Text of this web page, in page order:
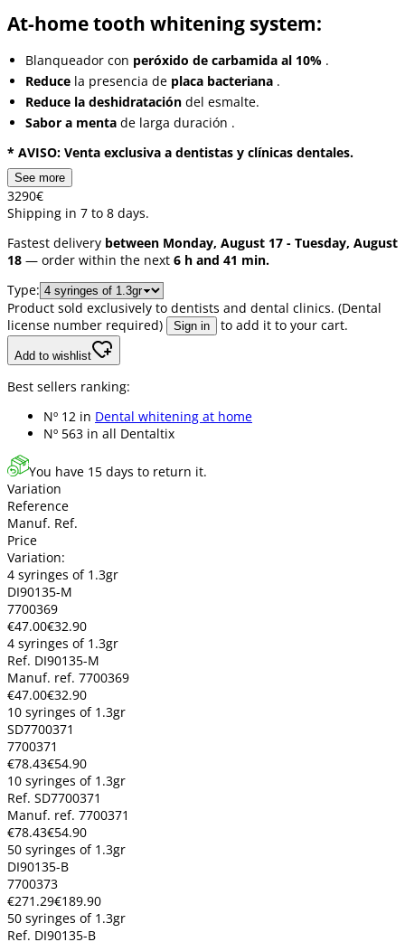
At-home tooth whitening system:
Blanqueador con peróxido de carbamida al 10% .
Reduce la presencia de placa bacteriana .
Reduce la deshidratación del esmalte.
Sabor a menta de larga duración .
* AVISO: Venta exclusiva a dentistas y clínicas dentales.
See more
3290€
Shipping in 7 to 8 days.
Fastest delivery between Monday, August 17 - Tuesday, August
18 — order within the next 6 h and 41 min.
Type:
Product sold exclusively to dentists and dental clinics. (Dental
license number required)
Sign in to add it to your cart.
Add to wishlist
Best sellers ranking:
Nº 12 in Dental whitening at home
Nº 563 in all Dentaltix
You have 15 days to return it.
Variation
Reference
Manuf. Ref.
Price
Variation:
4 syringes of 1.3gr
DI90135-M
7700369
€47.00€32.90
4 syringes of 1.3gr
Ref. DI90135-M
Manuf. ref. 7700369
€47.00€32.90
10 syringes of 1.3gr
SD7700371
7700371
€78.43€54.90
10 syringes of 1.3gr
Ref. SD7700371
Manuf. ref. 7700371
€78.43€54.90
50 syringes of 1.3gr
DI90135-B
7700373
€271.29€189.90
50 syringes of 1.3gr
Ref. DI90135-B